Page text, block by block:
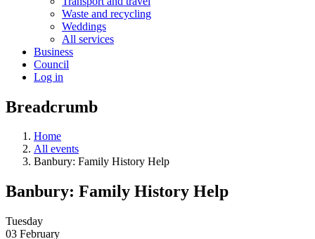
Waste and recycling
Weddings
All services
Business
Council
Log in
Breadcrumb
Home
All events
Banbury: Family History Help
Banbury: Family History Help
Tuesday
03 February